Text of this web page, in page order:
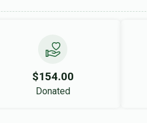
$154.00
Donated